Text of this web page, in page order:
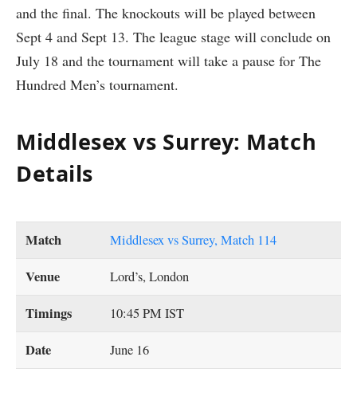
and the final. The knockouts will be played between
Sept 4 and Sept 13. The league stage will conclude on
July 18 and the tournament will take a pause for The
Hundred Men’s tournament.
Middlesex vs Surrey: Match
Details
Match Middlesex vs Surrey, Match 114
Venue Lord’s, London
Timings 10:45 PM IST
Date June 16